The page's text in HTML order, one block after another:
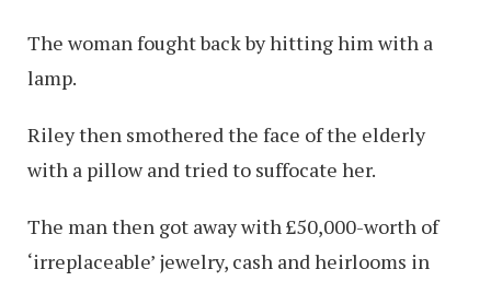
The woman fought back by hitting him with a
lamp.
Riley then smothered the face of the elderly
with a pillow and tried to suffocate her.
The man then got away with £50,000-worth of
‘irreplaceable’ jewelry, cash and heirlooms in